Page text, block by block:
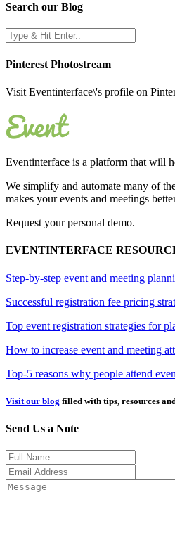
Search our Blog
Pinterest Photostream
Visit Eventinterface\'s profile on
Eventinterface is a platform that will
We simplify and automate many of
makes your events and meetings
Request your personal demo.
EVENTINTERFACE
Step-by-step event and meeting
Successful registration fee pricing
Top event registration strategies for
How to increase event and meeting
Top-5 reasons why people attend
Visit our blog filled with tips, resources
Send Us a Note